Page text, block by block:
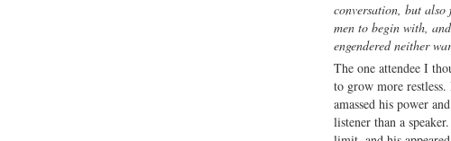
the
Elders
of
VI.
conversation, but also
men to begin with,
engendered neither
The one attendee I
to grow more restless.
amassed his power
listener than a